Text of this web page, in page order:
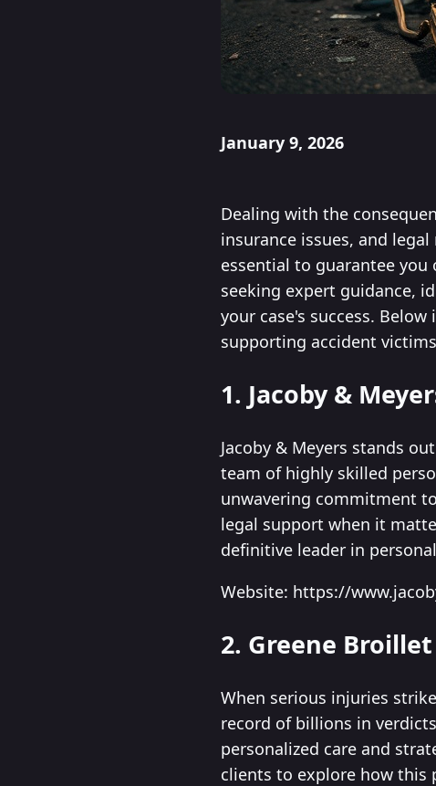
January 9, 2026
Dealing with the
insurance issues, and
essential to guarantee
seeking expert guidance,
your case's success.
supporting accident
1. Jacoby &
Jacoby & Meyers stands
team of highly skilled
unwavering commitment
legal support when it
definitive leader in
Website: https://
2. Greene
When serious injuries
record of billions in
personalized care and
clients to explore how this